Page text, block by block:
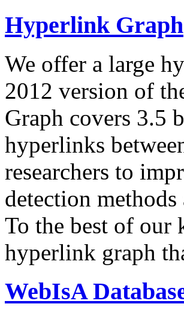
Hyperlink Graph
We offer a large
2012 version of
Graph covers 3.5
hyperlinks
researchers to
detection
To the best of our
hyperlink graph
WebIsA